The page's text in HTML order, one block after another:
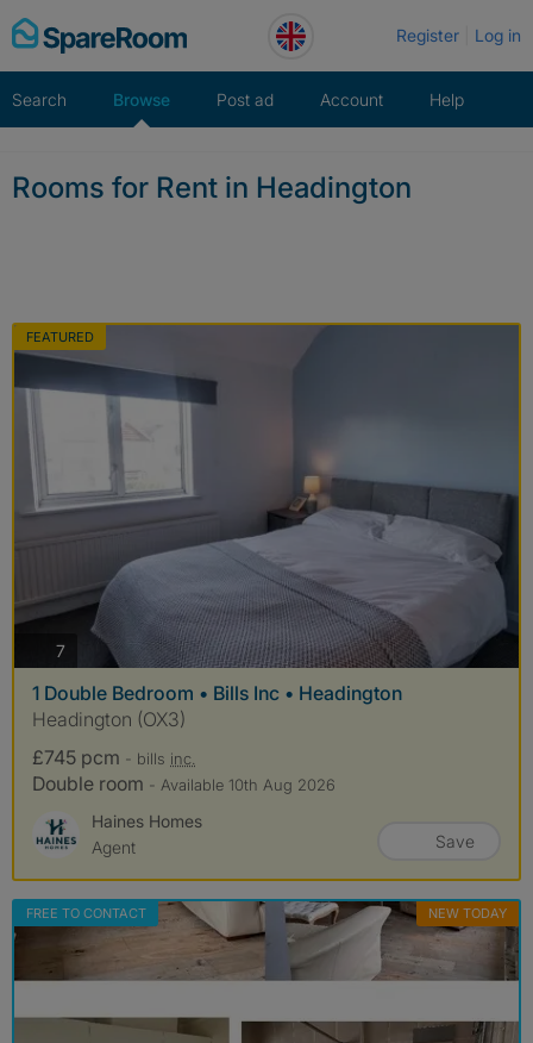
Skip
to
Register Log in
Search Browse Post ad Account Help
Rooms for Rent in Headington
FEATURED
7 photos
1 Double Bedroom • Bills Inc • Headington
Headington (OX3)
£745 pcm - bills inc.
Double room - Available 10th Aug 2026
Haines Homes
Agent
Save
FREE TO CONTACT NEW TODAY